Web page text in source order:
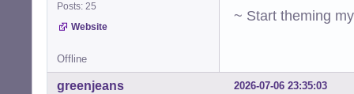
Posts: 25
Website
~ Start theming
Offline
2026-07-06 23:35:03
greenjeans